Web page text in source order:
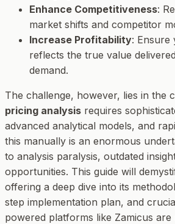
Enhance Competitiveness:
market shifts and competitor
Increase Profitability: Ensure
reflects the true value
demand.
The challenge, however, lies in the
pricing analysis requires
advanced analytical models, and
this manually is an enormous
to analysis paralysis, outdated
opportunities. This guide will
offering a deep dive into its
step implementation plan, and
powered platforms like Zamicus